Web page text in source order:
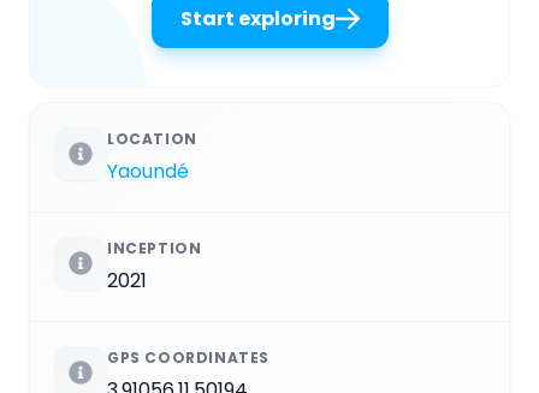
Start exploring
LOCATION
Yaoundé
INCEPTION
2021
GPS COORDINATES